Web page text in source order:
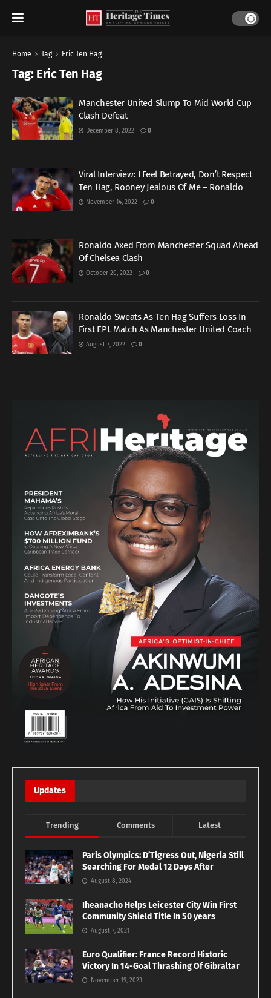
Home Tag Eric Ten Hag
Tag: Eric Ten Hag
Manchester United Slump To Mid World Cup
Clash Defeat
December 8, 2022 0
Viral Interview: I Feel Betrayed, Don’t Respect
Ten Hag, Rooney Jealous Of Me – Ronaldo
November 14, 2022 0
Ronaldo Axed From Manchester Squad Ahead
Of Chelsea Clash
October 20, 2022 0
Ronaldo Sweats As Ten Hag Suffers Loss In
First EPL Match As Manchester United Coach
August 7, 2022 0
Updates
Trending Comments Latest
Paris Olympics: D’Tigress Out, Nigeria Still
Searching For Medal 12 Days After
August 8, 2024
Iheanacho Helps Leicester City Win First
Community Shield Title In 50 years
August 7, 2021
Euro Qualifier: France Record Historic
Victory In 14-Goal Thrashing Of Gibraltar
November 19, 2023